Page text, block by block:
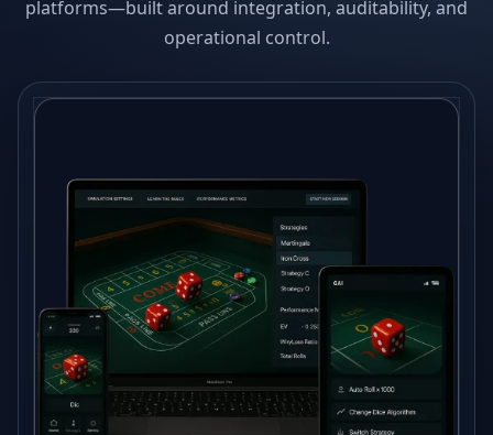
platforms—built around integration, auditability, and
operational control.